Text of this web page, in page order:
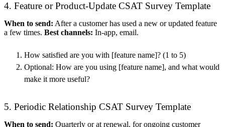
4. Feature or Product-Update CSAT Survey Template
When to send: After a customer has used a new or updated feature
a few times. Best channels: In-app, email.
How satisfied are you with [feature name]? (1 to 5)
Optional: How are you using [feature name], and what would
make it more useful?
5. Periodic Relationship CSAT Survey Template
When to send: Quarterly or at renewal, for ongoing customer